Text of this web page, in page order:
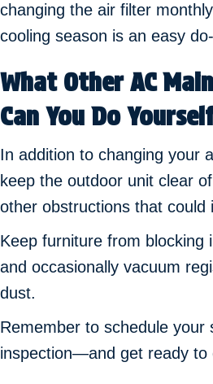
changing the air filter
cooling season is an easy
What Other AC
Can You Do
In addition to changing your
keep the outdoor unit clear
other obstructions that could
Keep furniture from blocking
and occasionally vacuum
dust.
Remember to schedule your
inspection—and get ready to